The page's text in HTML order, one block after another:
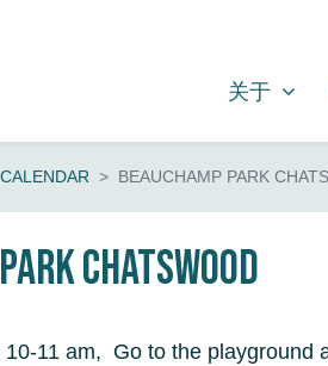
关于
SHOW
关于
BEAUCHAMP PARK
Chatswood
10-11 am, Go to the playground